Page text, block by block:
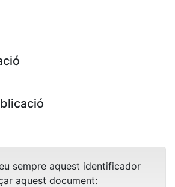
sempre aquest identificador
aquest document: